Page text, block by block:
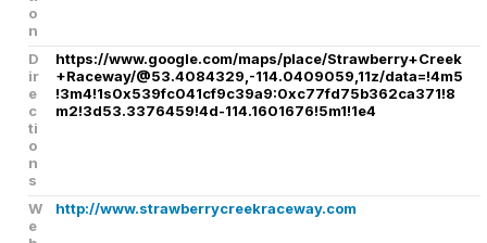
o
n
D
ir
e
c
ti
o
n
s
https://www.google.com/maps/place/Strawberry+Creek
+Raceway/@53.4084329,-114.0409059,11z/data=!4m5
!3m4!1s0x539fc041cf9c39a9:0xc77fd75b362ca371!8
m2!3d53.3376459!4d-114.1601676!5m1!1e4
W
e
http://www.strawberrycreekraceway.com